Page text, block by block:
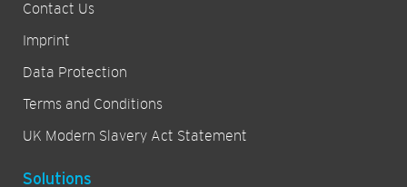
Contact Us
Imprint
Data Protection
Terms and Conditions
UK Modern Slavery Act Statement
Solutions